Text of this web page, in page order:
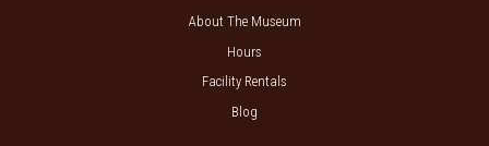
About The Museum
Hours
Facility Rentals
Blog